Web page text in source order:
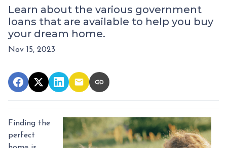
Learn about the various government
loans that are available to help you buy
your dream home.
Nov 15, 2023
Finding the
perfect